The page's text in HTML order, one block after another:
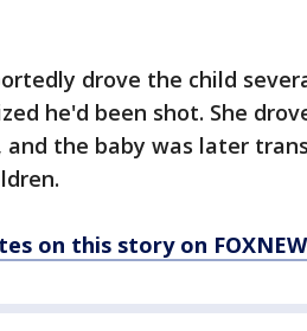
drove the child
he'd been shot. She
and the baby was later
on this story on